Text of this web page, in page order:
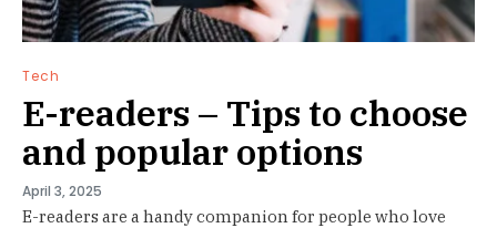
Tech
E-readers – Tips to choose
and popular options
April 3, 2025
E-readers are a handy companion for people who love